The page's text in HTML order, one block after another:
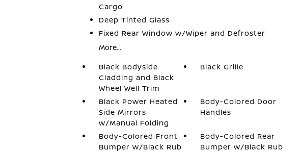
Cargo
Deep Tinted Glass
Fixed Rear Window w/Wiper and Defroster
More...
Black Bodyside
Cladding and Black
Wheel Well Trim
Black Grille
Black Power Heated
Side Mirrors
w/Manual Folding
Body-Colored Door
Handles
Body-Colored Front
Bumper w/Black Rub
Body-Colored Rear
Bumper w/Black Rub